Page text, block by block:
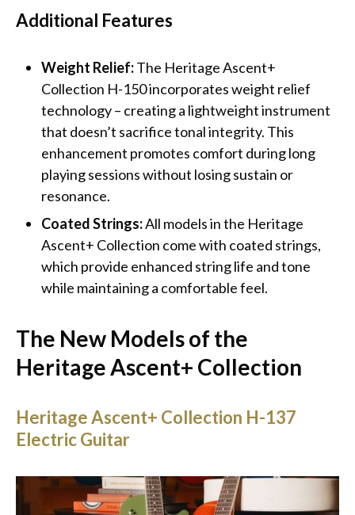
Additional Features
Weight Relief:The Heritage Ascent+
Collection H-150 incorporates weight relief
technology – creating a lightweight instrument
that doesn’t sacrifice tonal integrity. This
enhancement promotes comfort during long
playing sessions without losing sustain or
resonance.
Coated Strings:All models in the Heritage
Ascent+ Collection come with coated strings,
which provide enhanced string life and tone
while maintaining a comfortable feel.
The New Models of the
Heritage Ascent+ Collection
Heritage Ascent+ Collection H-137
Electric Guitar